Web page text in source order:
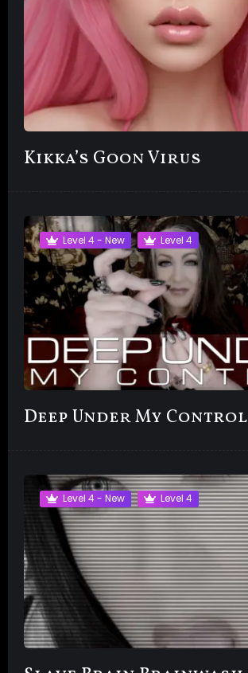
Kikka’s Goon Virus
Level 4 - New Level 4
Deep Under My Control
Level 4 - New Level 4